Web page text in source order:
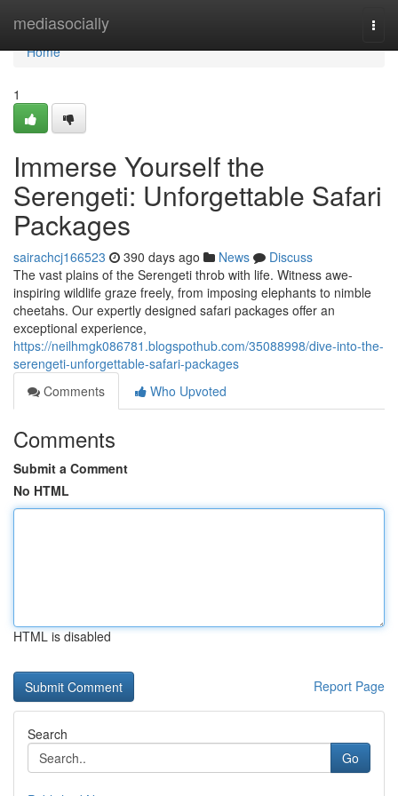
mediasocially
Home
Home
1
Immerse Yourself the
Serengeti: Unforgettable Safari
Packages
sairachcj166523 390 days ago News
Discuss
The vast plains of the Serengeti throb with life. Witness awe-
inspiring wildlife graze freely, from imposing elephants to nimble
cheetahs. Our expertly designed safari packages offer an
exceptional experience,
https://neilhmgk086781.blogspothub.com/35088998/dive-into-the-
serengeti-unforgettable-safari-packages
Comments
Who Upvoted
Comments
Submit a Comment
No HTML
HTML is disabled
Report Page
Search
Go